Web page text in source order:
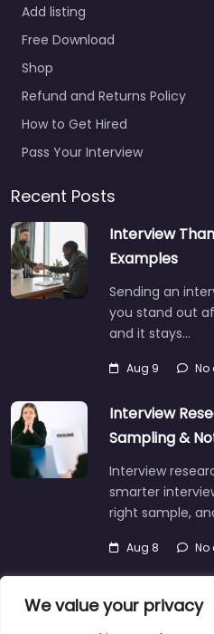
We value your privacy
Add listing
Free Download
Shop
Refund and Returns Policy
How to Get Hired
Pass Your Interview
Recent Posts
Interview
Examples
Sending an
you stand out
and it stays…
Aug 9 No
Interview
Sampling &
Interview
smarter
right sample,
Aug 8 No